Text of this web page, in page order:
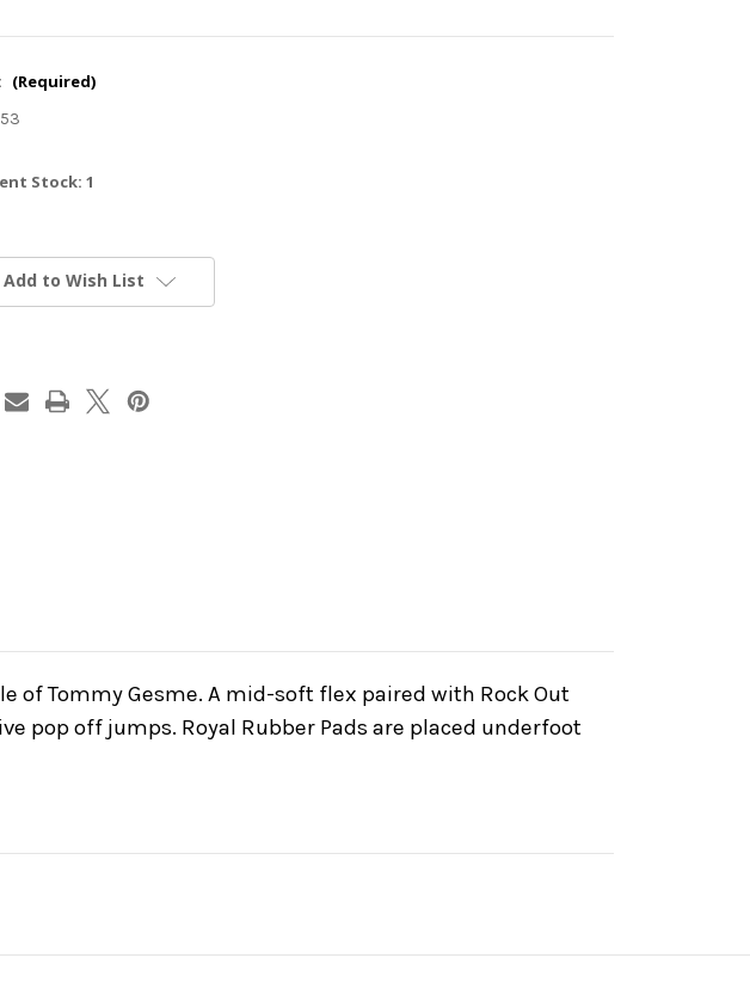
(Required)
Stock: 1
Add to Wish List
of Tommy Gesme. A mid-soft flex paired with Rock Out
pop off jumps. Royal Rubber Pads are placed underfoot